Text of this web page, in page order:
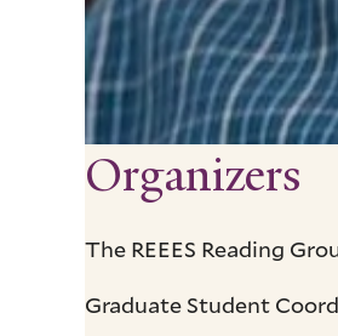
Organizers
The REEES Reading
Graduate Student